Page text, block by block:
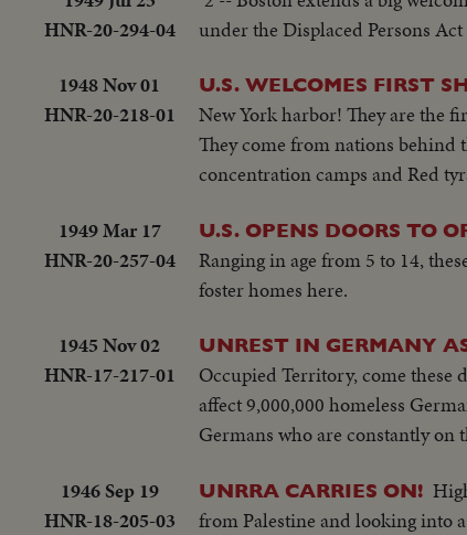
HNR-20-294-04
under the Displaced Persons Act
1948 Nov 01
HNR-20-218-01
U.S. WELCOMES FIRST
New York harbor! They are the
They come from nations
concentration camps and Red
1949 Mar 17
HNR-20-257-04
U.S. OPENS DOORS TO
Ranging in age from 5 to 14,
foster homes here.
1945 Nov 02
HNR-17-217-01
UNREST IN GERMANY
Occupied Territory, come these
affect 9,000,000 homeless
Germans who are constantly on
1946 Sep 19
HNR-18-205-03
UNRRA CARRIES ON!
from Palestine and looking into